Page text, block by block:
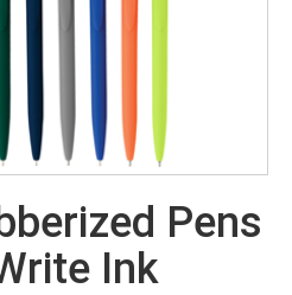
Pens
Ink